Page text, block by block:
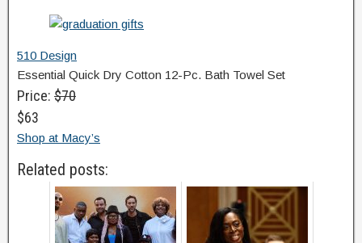
510 Design
Essential Quick Dry Cotton 12-Pc. Bath Towel Set
Price: $70
$63
Shop at Macy’s
Related posts: